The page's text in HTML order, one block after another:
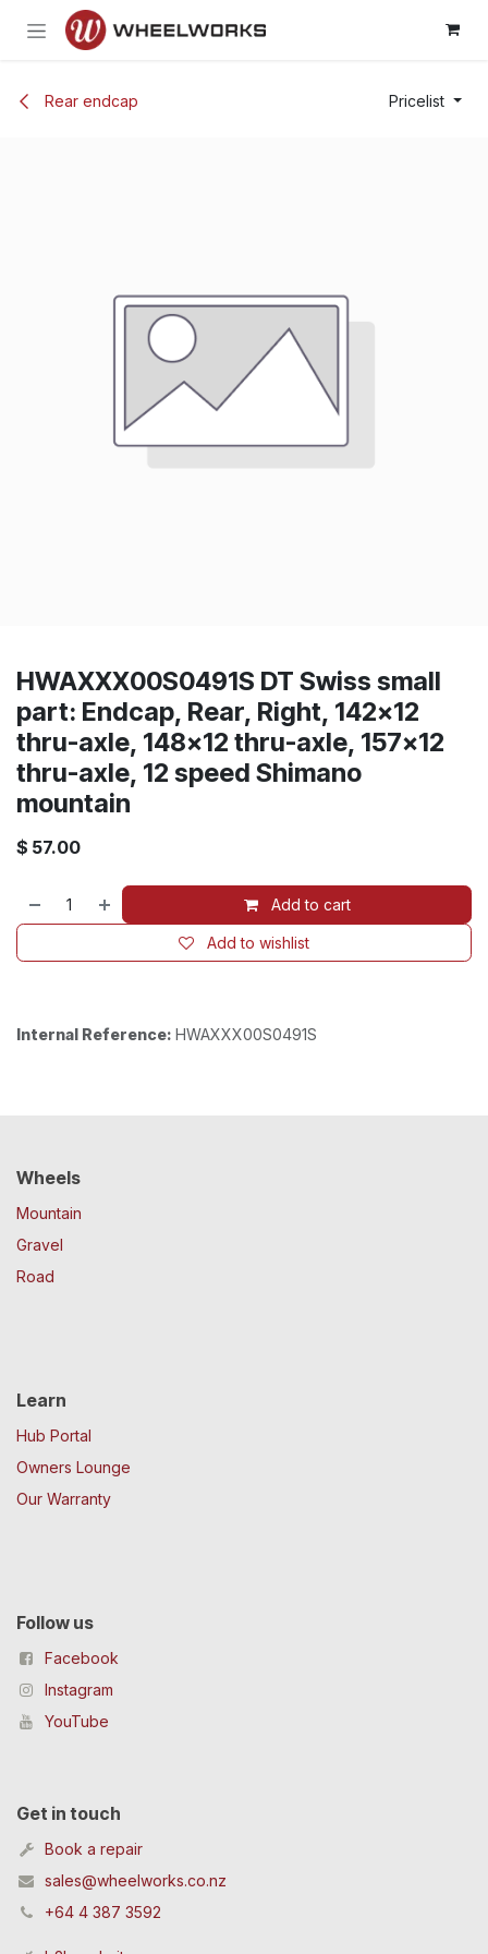
Skip to Content
Rear endcap Pricelist
HWAXXX00S0491S DT Swiss small
part: Endcap, Rear, Right, 142x12
thru-axle, 148x12 thru-axle, 157x12
thru-axle, 12 speed Shimano
mountain
$ 57.00
Add to cart
Add to wishlist
Internal Reference: HWAXXX00S0491S
Wheels
Mountain
Gravel
Road
Learn
Hub Portal
Owners Lounge
Our Warranty
Follow us
Facebook
Instagram
YouTube
Get in touch
Book a repair
sales@wheelworks.co.nz
+64 4 387 3592